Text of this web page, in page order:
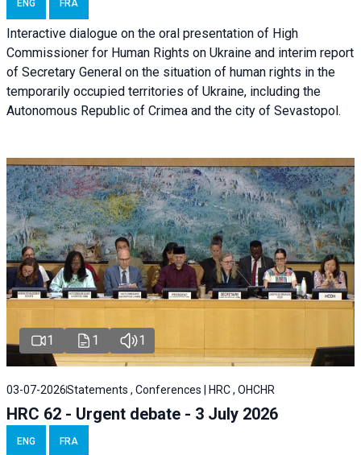
ENG FRA
Interactive dialogue on the oral presentation of High
Commissioner for Human Rights on Ukraine and interim report
of Secretary General on the situation of human rights in the
temporarily occupied territories of Ukraine, including the
Autonomous Republic of Crimea and the city of Sevastopol.
1 1 1
03-07-2026Statements , Conferences | HRC , OHCHR
HRC 62 - Urgent debate - 3 July 2026
ENG FRA